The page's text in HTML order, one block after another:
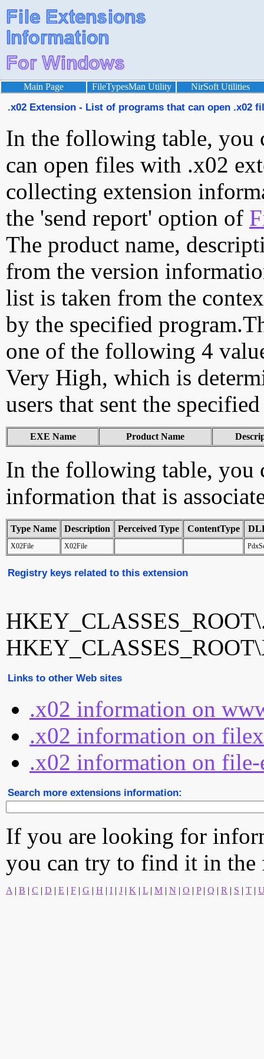
Main Page FileTypesMan Utility NirSoft Utilities
.x02 Extension - List of programs that can open .x02
In the following table, you
can open files with .x02
collecting extension
the 'send report' option of
The product name,
from the version
list is taken from the
by the specified
one of the following 4
Very High, which is
users that sent the
EXE Name Product Name
In the following table, you
information that is
Type Name Description Perceived Type ContentType
X02File X02File
Registry keys related to this extension
Links to other Web sites
.x02 information on
.x02 information on
.x02 information on file-
Search more extensions information:
If you are looking for
you can try to find it in
A | B | C | D | E | F | G | H | I | J | K | L | M | N | O | P| Q | R | S | T |